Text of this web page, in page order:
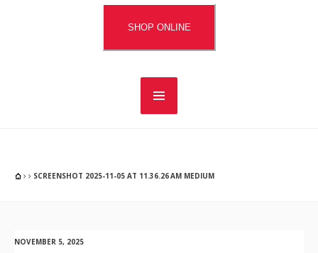
SHOP ONLINE
SCREENSHOT 2025-11-05 AT 11.36.26 AM MEDIUM
NOVEMBER 5, 2025